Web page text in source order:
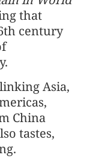
that
century
Asia,
China
tastes,